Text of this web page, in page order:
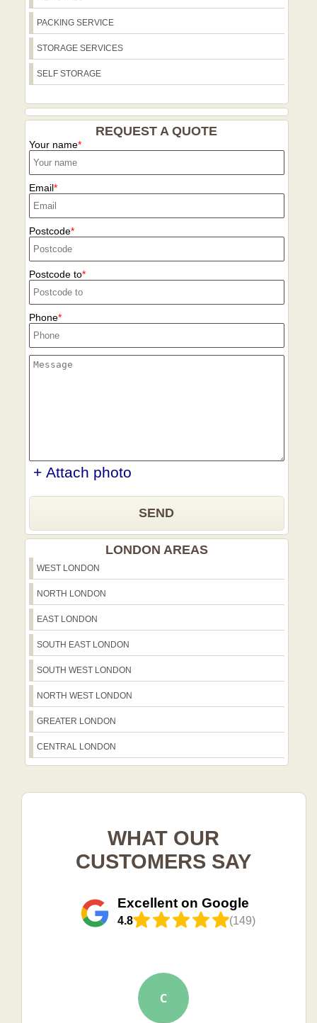
specialist equipment for stair climbs, and
we arrange drop-off times to fit with
restrictions. All methods use low-
emission transport where possible,
aligning with our Eco rating and helping
the local community reduce carbon
footprint. To finish, we offer optional
storage in climate-controlled facilities
near the Limehouse area for short or
extended periods. All services are
on Google Reviews, Trustpilot, and
resolution if needed.
donation of usable items. Contact our
team to discuss eco packing options and
preferred disposal routes.
PACKING SERVICE
STORAGE SERVICES
SELF STORAGE
REQUEST A QUOTE
Your name
Email
Postcode
Postcode to
Phone
+ Attach photo
SEND
LONDON AREAS
WEST LONDON
NORTH LONDON
EAST LONDON
SOUTH EAST LONDON
SOUTH WEST LONDON
NORTH WEST LONDON
GREATER LONDON
CENTRAL LONDON
WHAT OUR
CUSTOMERS SAY
Excellent on Google
4.8 (149)
C